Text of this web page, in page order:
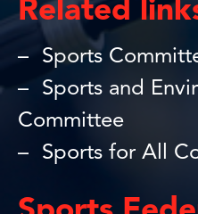
Related
Sports
Sports and
Committee
Sports for All